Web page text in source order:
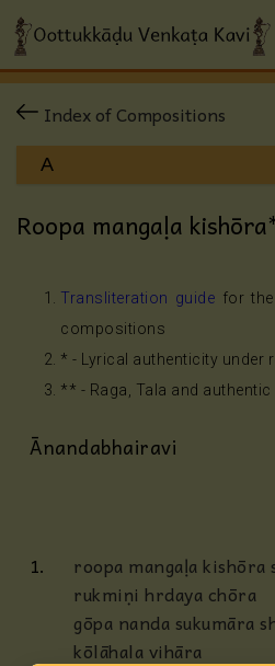
Index of Compositions
Roopa mangaḷa
Transliteration guide for
compositions
* - Lyrical authenticity under
** - Raga, Tala and
Ānandabhairavi
1.
roopa mangaḷa kishōra
rukmiṇi hrdaya chōra
gōpa nanda sukumāra
kōlāhala vihāra